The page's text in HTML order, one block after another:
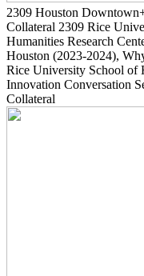
2309 Houston
Collateral 2309 Rice
Humanities Research
Houston (2023-2024),
Rice University School of
Innovation Conversation
Collateral